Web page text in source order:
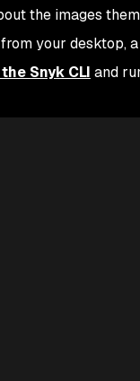
the images
your desktop,
Snyk CLI and